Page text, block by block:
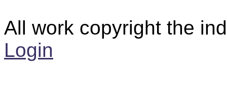
All work copyright the
Login